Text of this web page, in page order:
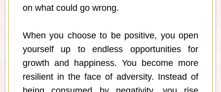
on what could go wrong.
When you choose to be positive, you open
yourself up to endless opportunities for
growth and happiness. You become more
resilient in the face of adversity. Instead of